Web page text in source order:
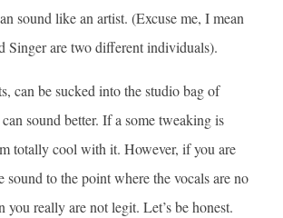
sound like an artist. (Excuse me, I mean
Singer are two different individuals).
can be sucked into the studio bag of
sound better. If a some tweaking is
totally cool with it. However, if you are
sound to the point where the vocals are no
you really are not legit. Let’s be honest.